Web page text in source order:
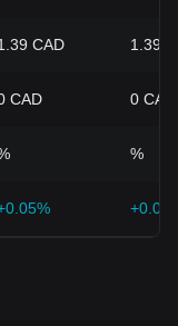
CAD 1.39
CAD 0 CAD
%